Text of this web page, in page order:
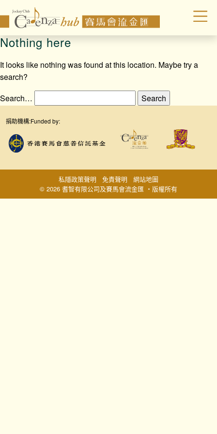
Nothing here
It looks like nothing was found at this location. Maybe try a
search?
Search…
捐助機構:Funded by:
© 2026 耆智有限公司及賽馬會流金匯 ‧版權所有
私隱政策聲明 免責聲明 網站地圖